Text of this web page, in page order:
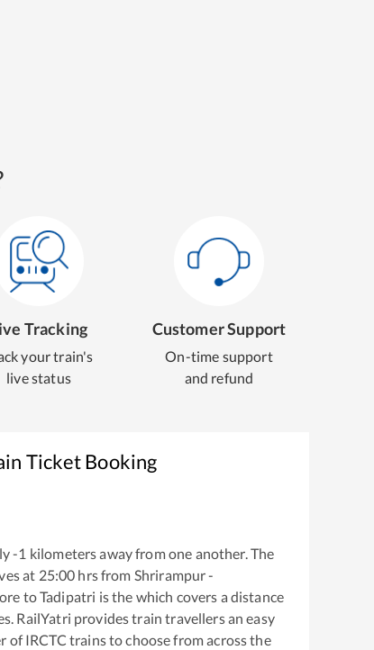
Tracking
your train's
live status
Customer Support
On-time support
and refund
Ticket Booking
-1 kilometers away from one another. The
at 25:00 hrs from Shrirampur -
toTadipatri is the which covers a distance
RailYatri provides train travellers an easy
IRCTC trains to choose from across the